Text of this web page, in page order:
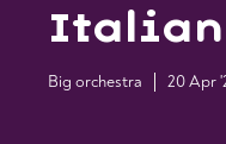
Italian
Big orchestra 20 Apr